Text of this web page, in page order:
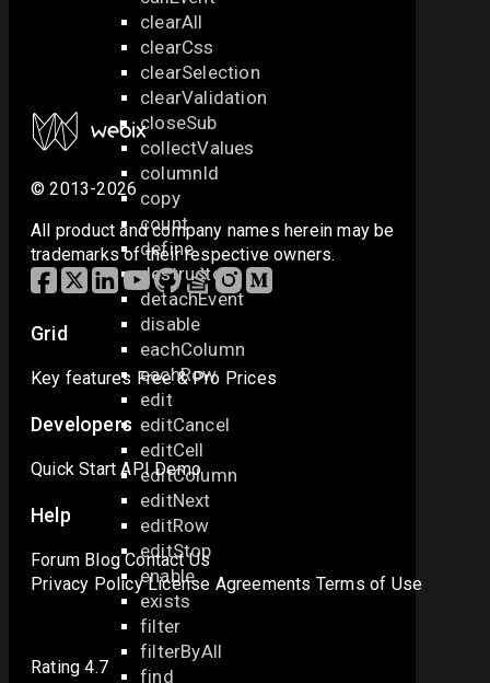
clearAll
clearCss
clearSelection
clearValidation
closeSub
collectValues
columnId
copy
count
define
destructor
detachEvent
disable
eachColumn
eachRow
edit
editCancel
editCell
editColumn
editNext
editRow
editStop
enable
exists
filter
filterByAll
find
addSelectArea
getSelectArea
removeSelectArea
getAllselectAreas
© 2013-2026
All product and company names herein may be
trademarks of their respective owners.
Grid
Key features Free & Pro Prices
Developers
Quick Start API Demo
Help
Forum Blog Contact Us
Privacy Policy License Agreements Terms of Use
Rating 4.7